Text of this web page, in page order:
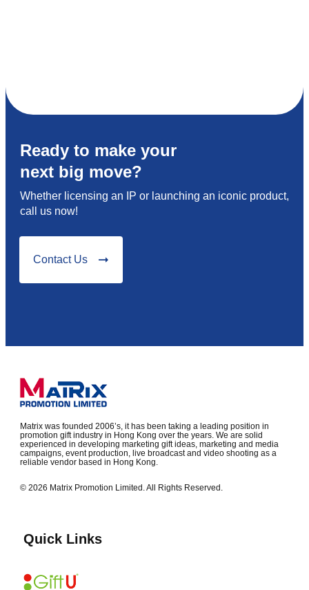
Ready to make your
next big move?
Whether licensing an IP or launching an iconic product,
call us now!
Contact Us
Matrix was founded 2006’s, it has been taking a leading position in
promotion gift industry in Hong Kong over the years. We are solid
experienced in developing marketing gift ideas, marketing and media
campaigns, event production, live broadcast and video shooting as a
reliable vendor based in Hong Kong.
© 2026 Matrix Promotion Limited. All Rights Reserved.
Quick Links